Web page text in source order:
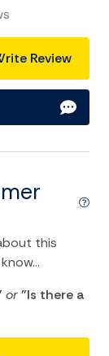
Review
this
or"Is there a